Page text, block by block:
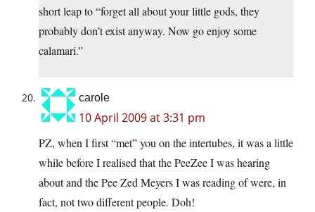
short leap to “forget all about your little gods, they
probably don’t exist anyway. Now go enjoy some
calamari.”
carole
10 April 2009 at 3:31 pm
PZ, when I first “met” you on the intertubes, it was a little
while before I realised that the PeeZee I was hearing
about and the Pee Zed Meyers I was reading of were, in
fact, not two different people. Doh!